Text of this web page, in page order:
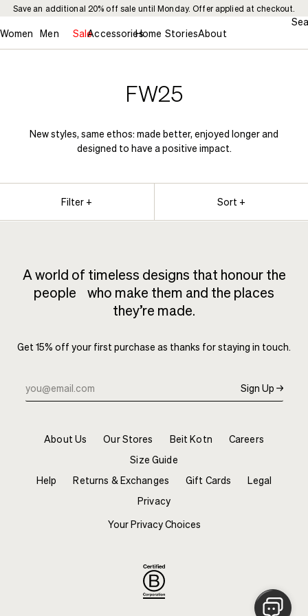
Save an additional 20% off sale until Monday. Offer applied at checkout.
Women Men SaleAccessoriesHome StoriesAbout
FW25
New styles, same ethos: made better, enjoyed longer and
designed to have a positive impact.
Filter + Sort +
A world of timeless designs that honour the
people who make them and the places
they’re made.
Get 15% off your first purchase as thanks for staying in touch.
Sign Up →
About Us Our Stores Beit Kotn
Careers
Size Guide
Help
Returns & Exchanges Gift Cards
Legal
Privacy
Your Privacy Choices